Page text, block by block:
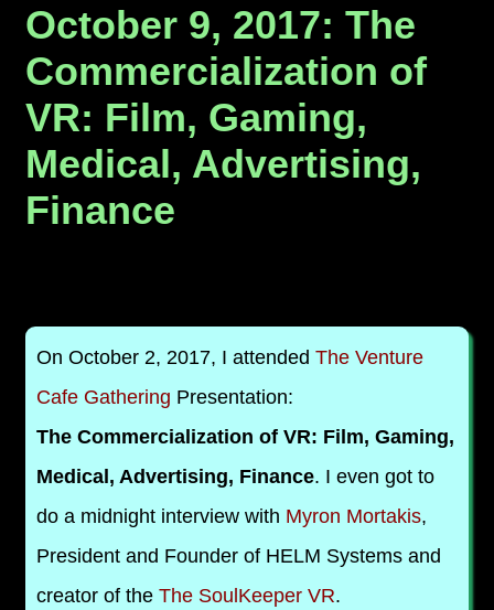
October 9, 2017: The
Commercialization of
VR: Film, Gaming,
Medical, Advertising,
Finance
On October 2, 2017, I attended The Venture
Cafe Gathering Presentation:
The Commercialization of VR: Film, Gaming,
Medical, Advertising, Finance. I even got to
do a midnight interview with Myron Mortakis,
President and Founder of HELM Systems and
creator of the The SoulKeeper VR.